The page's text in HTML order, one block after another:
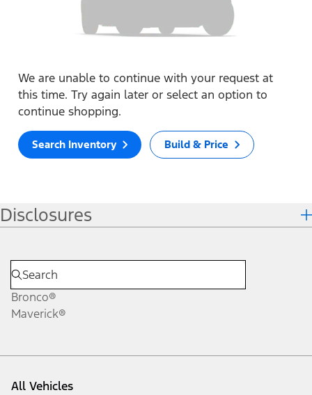
We are unable to continue with your request at
this time. Try again later or select an option to
continue shopping.
Search Inventory Build & Price
Disclosures
Bronco®
Maverick®
All Vehicles